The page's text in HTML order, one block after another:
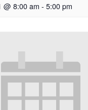
@ 8:00 am - 5:00 pm